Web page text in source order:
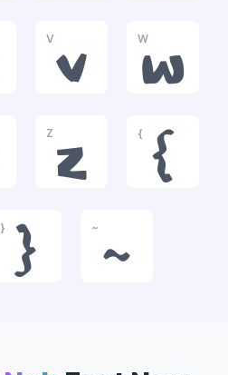
V
v
W
w
Z
z
{
{
}
}
~
~